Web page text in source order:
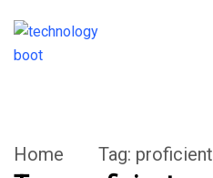
Home Tag: proficient